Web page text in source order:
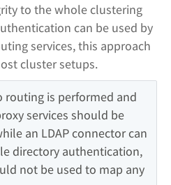
to the whole clustering
can be used by
services, this approach
cluster setups.
routing is performed and
services should be
an LDAP connector can
directory authentication,
not be used to map any